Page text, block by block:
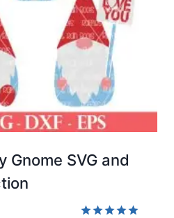
Gnome SVG and